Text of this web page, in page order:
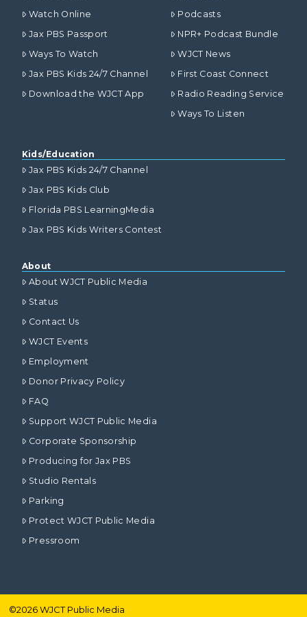
Watch Online
Jax PBS Passport
Ways To Watch
Jax PBS Kids 24/7 Channel
Download the WJCT App
Podcasts
NPR+ Podcast Bundle
WJCT News
First Coast Connect
Radio Reading Service
Ways To Listen
Kids/Education
Jax PBS Kids 24/7 Channel
Jax PBS Kids Club
Florida PBS LearningMedia
Jax PBS Kids Writers Contest
About
About WJCT Public Media
Status
Contact Us
WJCT Events
Employment
Donor Privacy Policy
FAQ
Support WJCT Public Media
Corporate Sponsorship
Producing for Jax PBS
Studio Rentals
Parking
Protect WJCT Public Media
Pressroom
©2026WJCT Public Media